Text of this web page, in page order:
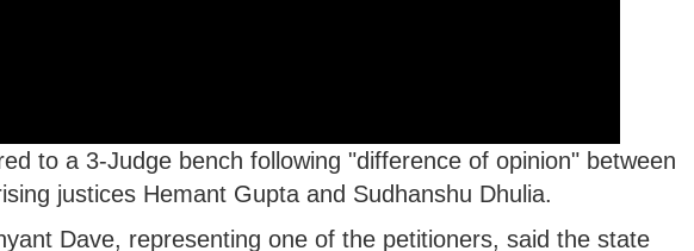
to a 3-Judge bench following "difference of opinion" between
justices Hemant Gupta and Sudhanshu Dhulia.
Dave, representing one of the petitioners, said the state